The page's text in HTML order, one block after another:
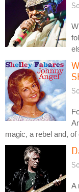
magic, a rebel and,
A